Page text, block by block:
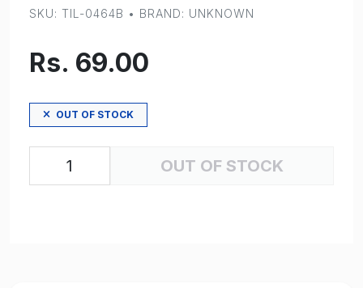
SKU: TIL-0464B • BRAND: UNKNOWN
Rs. 69.00
OUT OF STOCK
OUT OF STOCK